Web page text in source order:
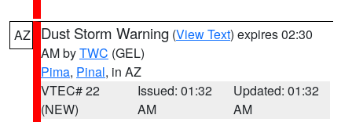
AZ Dust Storm Warning (View Text) expires 02:30
AM byTWC (GEL)
Pima, Pinal, in AZ
VTEC# 22
(NEW)
Issued: 01:32
AM
Updated: 01:32
AM